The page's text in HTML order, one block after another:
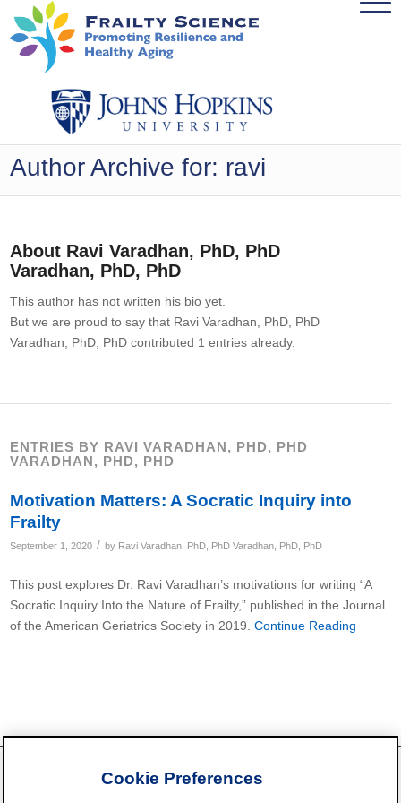
Author Archive for: ravi
About Ravi Varadhan, PhD, PhD
Varadhan, PhD, PhD
This author has not written his bio yet.
But we are proud to say that Ravi Varadhan, PhD, PhD
Varadhan, PhD, PhD contributed 1 entries already.
ENTRIES BY RAVI VARADHAN, PHD, PHD
VARADHAN, PHD, PHD
Motivation Matters: A Socratic Inquiry into
Frailty
September 1, 2020 / by Ravi Varadhan, PhD, PhD Varadhan, PhD, PhD
This post explores Dr. Ravi Varadhan’s motivations for writing “A
Socratic Inquiry Into the Nature of Frailty,” published in the Journal
of the American Geriatrics Society in 2019. Continue Reading
Cookie Preferences